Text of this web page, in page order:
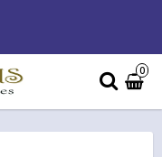
0